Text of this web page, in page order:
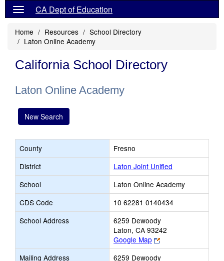
CA Dept of Education
Home Resources
School Directory
Laton Online Academy
California School Directory
Laton Online Academy
New Search
County
Fresno
District
Laton Joint Unified
School
Laton Online Academy
CDS Code
10 62281 0140434
School Address
6259 Dewoody
Laton, CA 93242
Google Map
Link
opens
new
Mailing Address
6259 Dewoody